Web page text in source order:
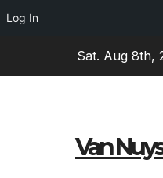
Log In
Sat. Aug 8th,
Van